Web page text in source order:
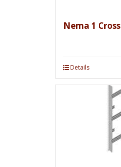
Nema 1 Cross
Details